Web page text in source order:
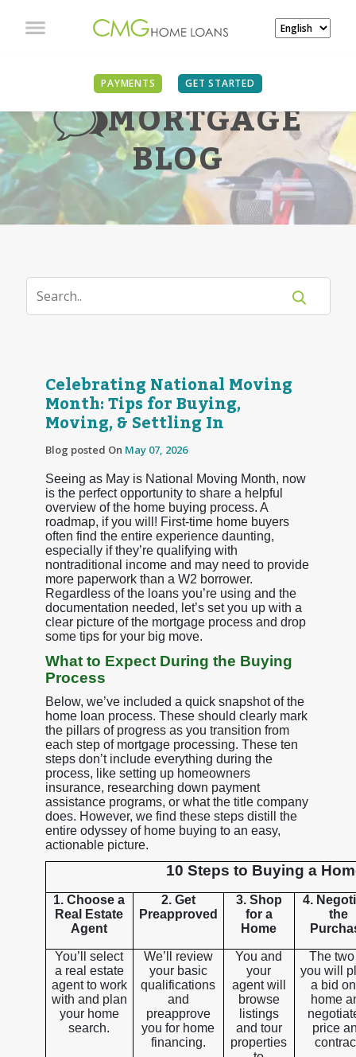
PAYMENTS GET STARTED
MORTGAGE
BLOG
Celebrating National Moving
Month: Tips for Buying,
Moving, & Settling In
Blog posted On May 07, 2026
Seeing as May is National Moving Month, now
is the perfect opportunity to share a helpful
overview of the home buying process. A
roadmap, if you will! First-time home buyers
often find the entire experience daunting,
especially if they’re qualifying with
nontraditional income and may need to provide
more paperwork than a W2 borrower.
Regardless of the loans you’re using and the
documentation needed, let’s set you up with a
clear picture of the mortgage process and drop
some tips for your big move.
What to Expect During the Buying
Process
Below, we’ve included a quick snapshot of the
home loan process. These should clearly mark
the pillars of progress as you transition from
each step of mortgage processing. These ten
steps don’t include everything during the
process, like setting up homeowners
insurance, researching down payment
assistance programs, or what the title company
does. However, we find these steps distill the
entire odyssey of home buying to an easy,
actionable picture.
10 Steps to Buying a
1. Choose a
Real Estate
Agent
2. Get
Preapproved
3. Shop
for a
Home
4.
the
You’ll select
a real estate
agent to work
with and plan
your home
search.
We’ll review
your basic
qualifications
and
preapprove
you for home
financing.
You and
your
agent will
browse
listings
and tour
properties
The
you will
a bid
home
price